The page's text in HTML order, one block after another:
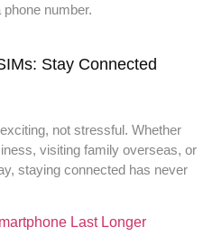
number.
Stay Connected
not stressful. Whether
visiting family overseas, or
staying connected has never